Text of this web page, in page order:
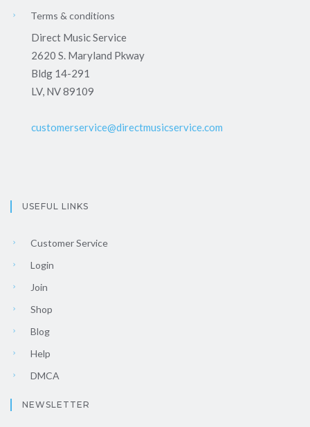
Terms & conditions
Direct Music Service
2620 S. Maryland Pkway
Bldg 14-291
LV, NV 89109
customerservice@directmusicservice.com
USEFUL LINKS
Customer Service
Login
Join
Shop
Blog
Help
DMCA
NEWSLETTER